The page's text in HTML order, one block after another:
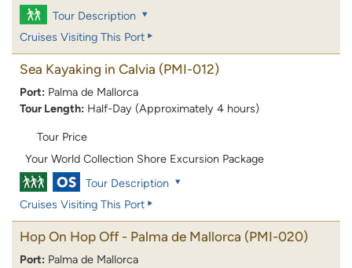
Tour Description
Cruises Visiting This Port
Sea Kayaking in Calvia (PMI-012)
Port: Palma de Mallorca
Tour Length: Half-Day (Approximately 4 hours)
Tour Price
Your World Collection Shore Excursion Package
Tour Description
Cruises Visiting This Port
Hop On Hop Off - Palma de Mallorca (PMI-020)
Port: Palma de Mallorca